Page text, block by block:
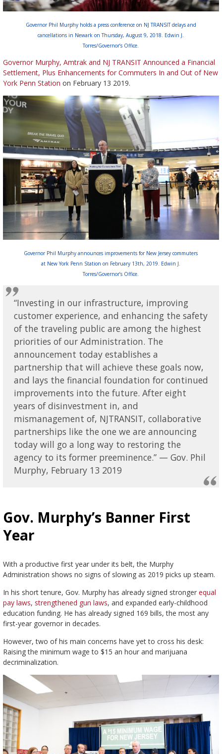
Governor Phil Murphy holds a press conference on NJ TRANSIT delays and
cancellations in Newark on Thursday, August 9, 2018. Edwin J.
Torres/Governor’s Office.
Governor Murphy, Amtrak and NJ TRANSIT Announced a Financial
Settlement, Plus Enhancements for Commuters In and Out of New
York Penn Station on February 13 2019.
Governor Phil Murphy announces improvements for New Jersey commuters
at New York Penn Station on February 13th, 2019. Edwin J.
Torres/Governor’s Office.
“Investing in our infrastructure, improving
customer experience, and enhancing the safety
of the traveling public are among the highest
priorities of our Administration. The
announcement today establishes a
partnership that will achieve these goals now,
and lays the financial foundation for continued
improvements into the future. After eight
years of disinvestment in, and
mismanagement of, NJTRANSIT, collaborative
partnerships like the one we are announcing
today will go a long way to restoring the
agency to its former preeminence.” — Gov. Phil
Murphy, February 13 2019
Gov. Murphy’s Banner First
Year
With a productive first year under its belt, the Murphy
Administration shows no signs of slowing as 2019 picks up steam.
In his short tenure, Gov. Murphy has already signed stronger equal
pay laws, strengthened gun laws, and expanded early-childhood
education funding. He has already signed 169 bills, the most any
first-year governor in decades.
However, two of his main concerns have yet to cross his desk:
Raising the minimum wage to $15 an hour and marijuana
decriminalization.